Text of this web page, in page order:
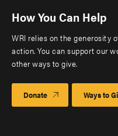
How You Can Help
WRI relies on the generosity
action. You can support our
other ways to give.
Donate Ways to